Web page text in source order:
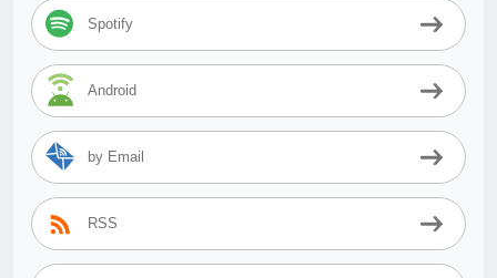
Spotify
Android
by Email
RSS